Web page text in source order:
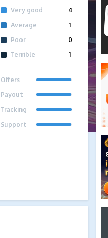
Very good
4
Average
1
Poor
0
Terrible
1
Offers
Payout
Tracking
Support